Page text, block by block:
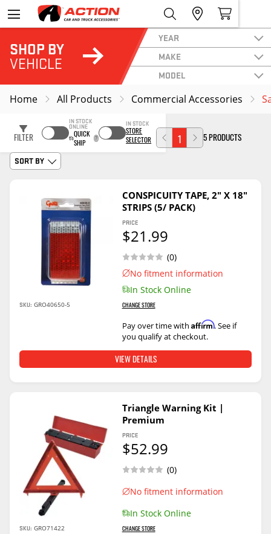
SHOP BY
VEHICLE
YEAR
MAKE
MODEL
Home All Products Commercial Accessories
5 PRODUCTS
FILTER
IN STOCK
ONLINE
QUICK
SHIP
IN STOCK
STORE
SELECTOR
SORT BY
1
CONSPICUITY TAPE, 2" X 18"
STRIPS (5/ PACK)
(0)
No fitment information
In Stock Online
CHANGE STORE
PRICE
$21.99
Pay over time with Affirm. See if
you qualify at checkout.
SKU: GRO40650-5
VIEW DETAILS
Triangle Warning Kit |
Premium
(0)
No fitment information
In Stock Online
CHANGE STORE
PRICE
$52.99
SKU: GRO71422